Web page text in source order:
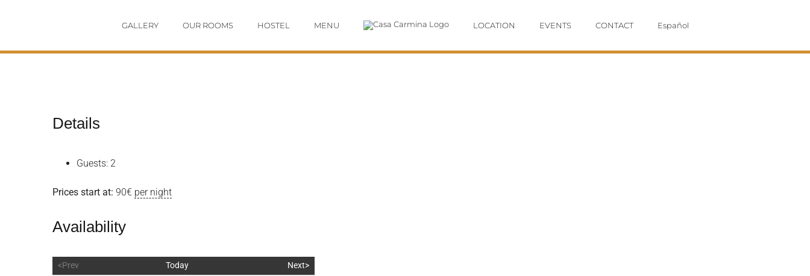
GALLERY OUR ROOMS HOSTEL MENU LOCATION EVENTS CONTACT Español
Details
Guests: 2
Prices start at: 90€ per night
Availability
<Prev Today Next>